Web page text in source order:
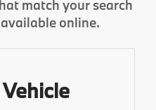
match your search
online.